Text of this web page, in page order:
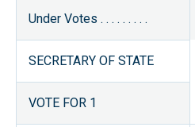
Under Votes . . . . . . . . .
SECRETARY OF STATE
VOTE FOR 1